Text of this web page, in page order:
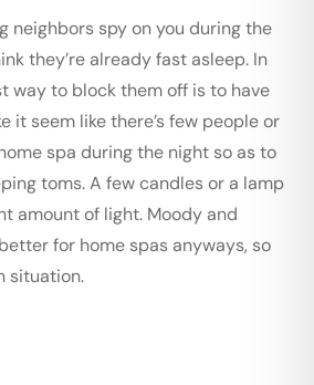
neighbors spy on you during the
they’re already fast asleep. In
way to block them off is to have
it seem like there’s few people or
spa during the night so as to
toms. A few candles or a lamp
amount of light. Moody and
for home spas anyways, so
situation.